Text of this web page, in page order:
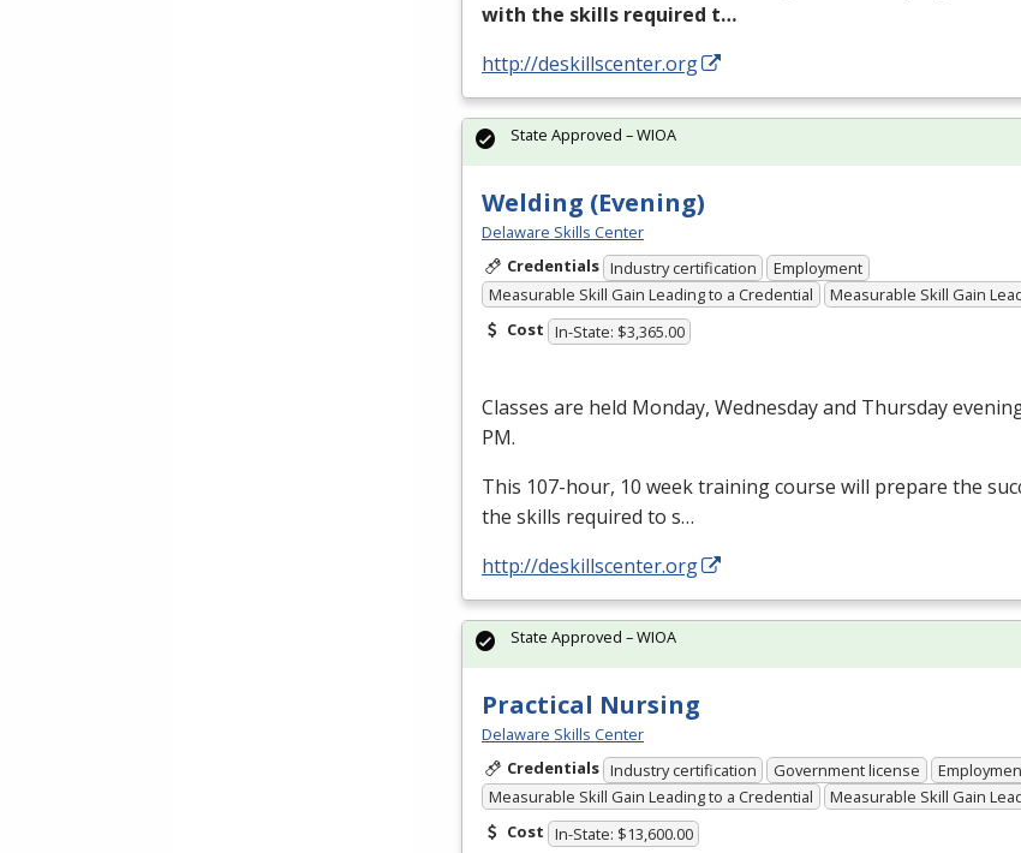
with the skills required t…
http://deskillscenter.org
Welding (Evening)
Delaware Skills Center
Credentials Industry certification
Employment
Measurable Skill Gain Leading to a Credential
Measurable Skill Gain
Cost In-State: $3,365.00
Classes are held Monday, Wednesday and Thursday
PM.
This 107-hour, 10 week training course will prepare the
the skills required to s…
http://deskillscenter.org
State Approved – WIOA
Practical Nursing
Delaware Skills Center
Credentials Industry certification Government license
Measurable Skill Gain Leading to a Credential
Measurable Skill Gain
Cost In-State: $13,600.00
State Approved – WIOA